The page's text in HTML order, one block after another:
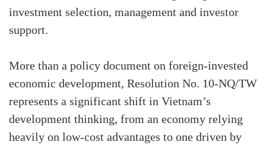
investment selection, management and investor
support.
More than a policy document on foreign-invested
economic development, Resolution No. 10-NQ/TW
represents a significant shift in Vietnam’s
development thinking, from an economy relying
heavily on low-cost advantages to one driven by